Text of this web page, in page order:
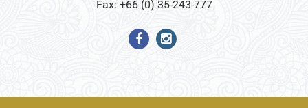
Fax: +66 (0) 35-243-777